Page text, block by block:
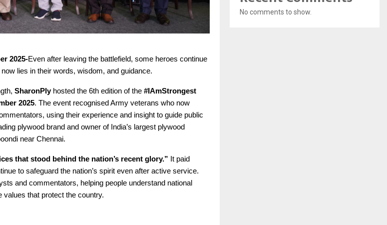
2025-Even after leaving the battlefield, some heroes continue
lies in their words, wisdom, and guidance.
SharonPlyhosted the 6th edition of the #IAmStrongest
2025. The event recognised Army veterans who now
using their experience and insight to guide public
plywood brand and owner of India’s largest plywood
near Chennai.
that stood behind the nation’s recent glory.” It paid
to safeguard the nation’s spirit even after active service.
and commentators, helping people understand national
values that protect the country.
No comments to show.